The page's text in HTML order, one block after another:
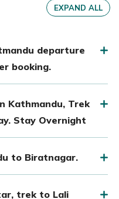
EXPAND ALL
departure
booking.
Kathmandu, Trek
Stay Overnight
to Biratnagar.
trek to Lali